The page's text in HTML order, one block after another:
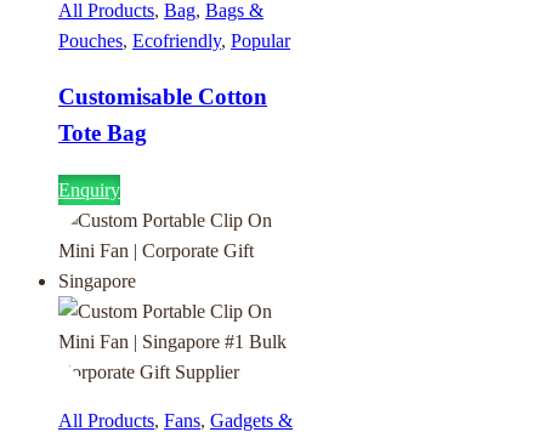
All Products, Bag, Bags &
Pouches, Ecofriendly, Popular
Customisable Cotton
Tote Bag
Enquiry
All Products, Fans, Gadgets &